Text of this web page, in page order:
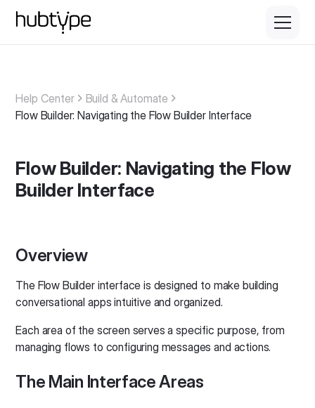
Help Center
Build & Automate
Flow Builder: Navigating the Flow Builder Interface
Flow Builder: Navigating the Flow
Builder Interface
Overview
The Flow Builder interface is designed to make building
conversational apps intuitive and organized.
Each area of the screen serves a specific purpose, from
managing flows to configuring messages and actions.
The Main Interface Areas